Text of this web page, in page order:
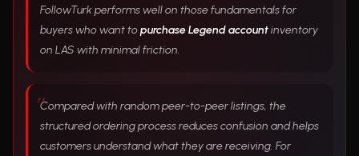
FollowTurk performs well on those fundamentals for
buyers who want topurchase Legend accountinventory
on LAS with minimal friction.
Compared with random peer-to-peer listings, the
structured ordering process reduces confusion and helps
customers understand what they are receiving. For